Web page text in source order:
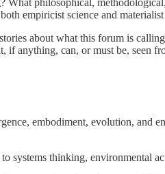
empiricist science and
about what this forum is
if anything, can, or must be, seen
embodiment, evolution, and
systems thinking, environmental